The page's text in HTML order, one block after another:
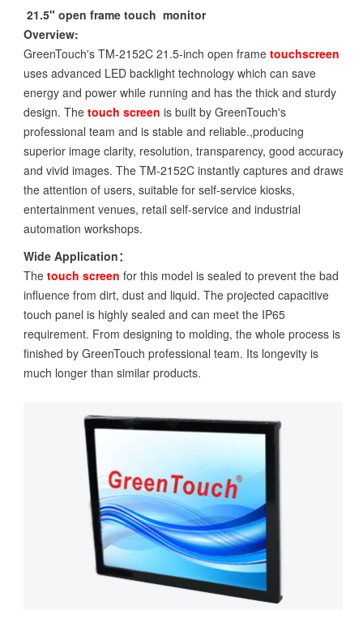
21.5" open frame touch monitor
Overview:
GreenTouch's TM-2152C 21.5-inch open frame touchscreen
uses advanced LED backlight technology which can save
energy and power while running and has the thick and sturdy
design. The touch screen is built by GreenTouch's
professional team and is stable and reliable.,producing
superior image clarity, resolution, transparency, good accuracy
and vivid images. The TM-2152C instantly captures and draws
the attention of users, suitable for self-service kiosks,
entertainment venues, retail self-service and industrial
automation workshops.
Wide Application：
The touch screen for this model is sealed to prevent the bad
influence from dirt, dust and liquid. The projected capacitive
touch panel is highly sealed and can meet the IP65
requirement. From designing to molding, the whole process is
finished by GreenTouch professional team. Its longevity is
much longer than similar products.